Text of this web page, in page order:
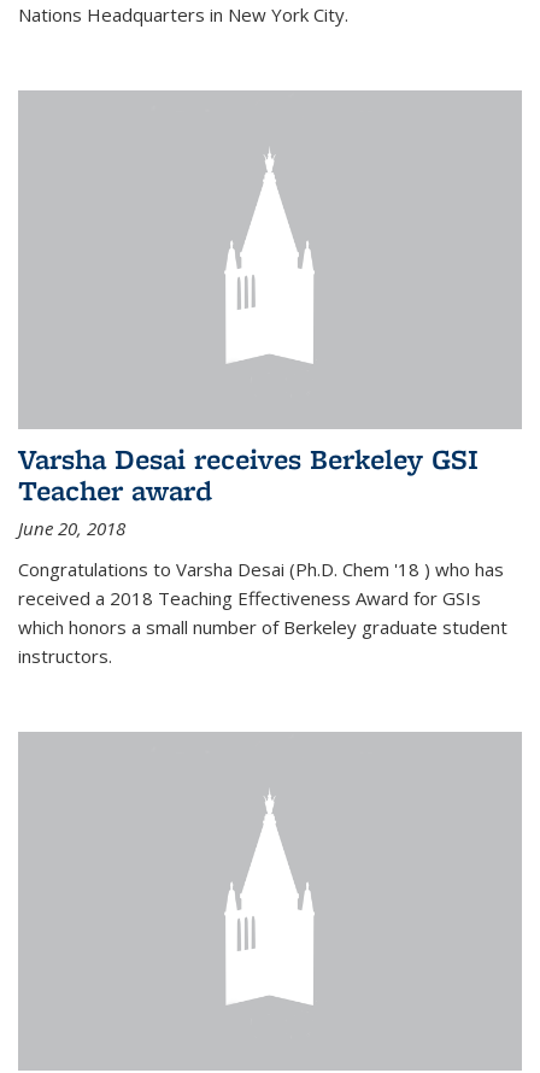
Nations Headquarters in New York City.
Varsha Desai receives Berkeley GSI
Teacher award
June 20, 2018
Congratulations to Varsha Desai (Ph.D. Chem '18 ) who has
received a 2018 Teaching Effectiveness Award for GSIs
which honors a small number of Berkeley graduate student
instructors.